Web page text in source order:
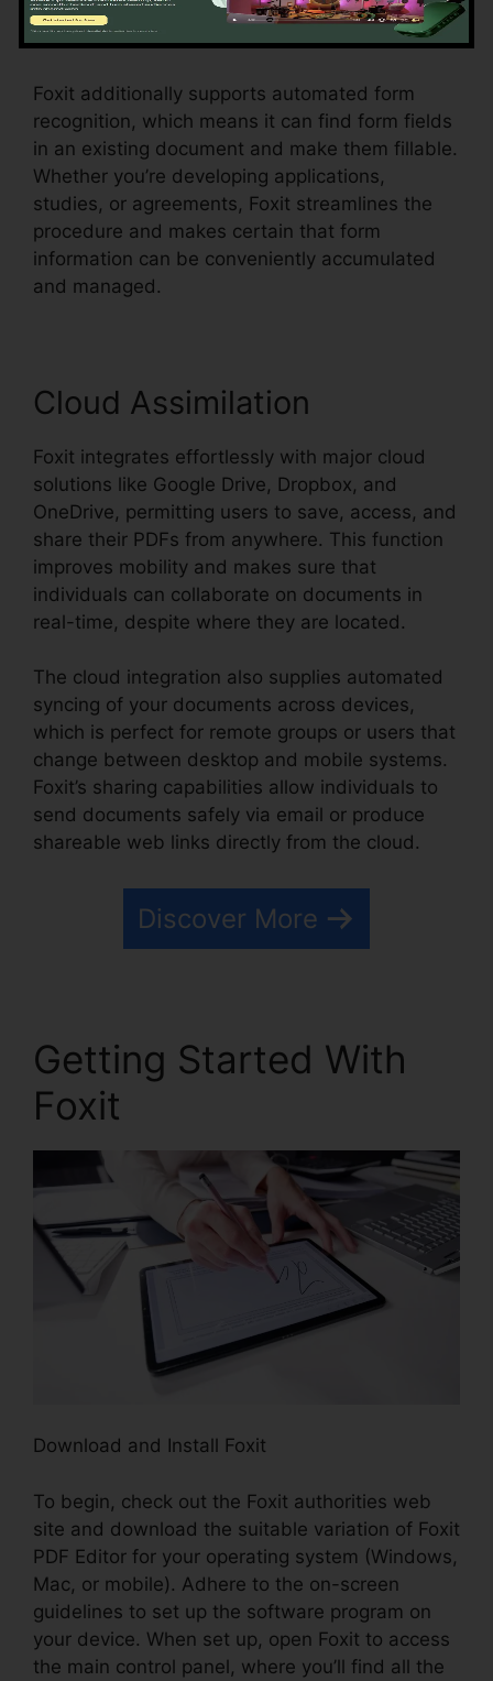
checkboxes, radio switches, and dropdown
food selections, all within the PDF.
Foxit additionally supports automated form
recognition, which means it can find form fields
in an existing document and make them fillable.
Whether you’re developing applications,
studies, or agreements, Foxit streamlines the
procedure and makes certain that form
information can be conveniently accumulated
and managed.
Cloud Assimilation
Foxit integrates effortlessly with major cloud
solutions like Google Drive, Dropbox, and
OneDrive, permitting users to save, access, and
share their PDFs from anywhere. This function
improves mobility and makes sure that
individuals can collaborate on documents in
real-time, despite where they are located.
The cloud integration also supplies automated
syncing of your documents across devices,
which is perfect for remote groups or users that
change between desktop and mobile systems.
Foxit’s sharing capabilities allow individuals to
send documents safely via email or produce
shareable web links directly from the cloud.
Discover More
Getting Started With
Foxit
Download and Install Foxit
To begin, check out the Foxit authorities web
site and download the suitable variation of Foxit
PDF Editor for your operating system (Windows,
Mac, or mobile). Adhere to the on-screen
guidelines to set up the software program on
your device. When set up, open Foxit to access
the main control panel, where you’ll find all the